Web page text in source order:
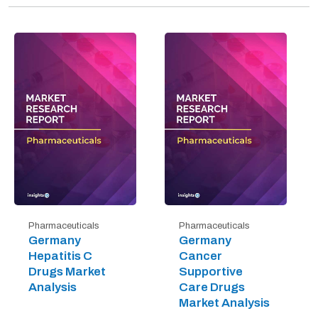
Pharmaceuticals
Germany
Hepatitis C
Drugs Market
Analysis
Pharmaceuticals
Germany
Cancer
Supportive
Care Drugs
Market Analysis